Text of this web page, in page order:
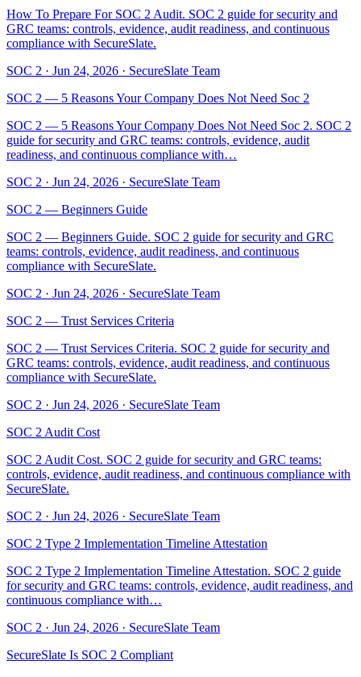
How To Prepare For SOC 2 Audit. SOC 2 guide for security and
GRC teams: controls, evidence, audit readiness, and continuous
compliance with SecureSlate.
SOC 2 · Jun 24, 2026 · SecureSlate Team
SOC 2 — 5 Reasons Your Company Does Not Need Soc 2
SOC 2 — 5 Reasons Your Company Does Not Need Soc 2. SOC 2
guide for security and GRC teams: controls, evidence, audit
readiness, and continuous compliance with…
SOC 2 · Jun 24, 2026 · SecureSlate Team
SOC 2 — Beginners Guide
SOC 2 — Beginners Guide. SOC 2 guide for security and GRC
teams: controls, evidence, audit readiness, and continuous
compliance with SecureSlate.
SOC 2 · Jun 24, 2026 · SecureSlate Team
SOC 2 — Trust Services Criteria
SOC 2 — Trust Services Criteria. SOC 2 guide for security and
GRC teams: controls, evidence, audit readiness, and continuous
compliance with SecureSlate.
SOC 2 · Jun 24, 2026 · SecureSlate Team
SOC 2 Audit Cost
SOC 2 Audit Cost. SOC 2 guide for security and GRC teams:
controls, evidence, audit readiness, and continuous compliance with
SecureSlate.
SOC 2 · Jun 24, 2026 · SecureSlate Team
SOC 2 Type 2 Implementation Timeline Attestation
SOC 2 Type 2 Implementation Timeline Attestation. SOC 2 guide
for security and GRC teams: controls, evidence, audit readiness, and
continuous compliance with…
SOC 2 · Jun 24, 2026 · SecureSlate Team
SecureSlate Is SOC 2 Compliant